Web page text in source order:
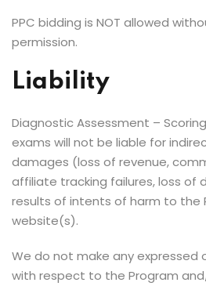
PPC bidding is NOT allowed
permission.
Liability
Diagnostic Assessment –
exams will not be liable for
damages (loss of revenue,
affiliate tracking failures, loss of
results of intents of harm to the
website(s).
We do not make any expressed
with respect to the Program